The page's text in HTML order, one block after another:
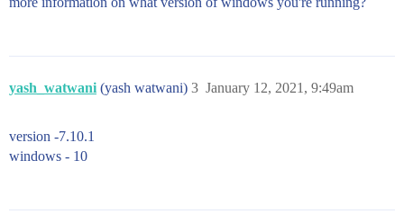
yash_watwani (yash watwani) January 12, 2021, 9:49am
3
version -7.10.1
windows - 10